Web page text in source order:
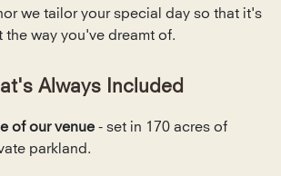
we tailor your special day so that it's
the way you've dreamt of.
Always Included
of our venue - set in 170 acres of
parkland.